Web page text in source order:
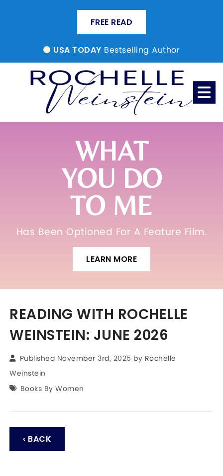
FREE READ
USA TODAY Bestselling Author
WHAT
YOU DO
TO ME
Has Been Optioned For A Feature Film.
LEARN MORE
READING WITH ROCHELLE
WEINSTEIN: JUNE 2026
Published November 3rd, 2025 by Rochelle
Weinstein
Books By Women
‹ BACK